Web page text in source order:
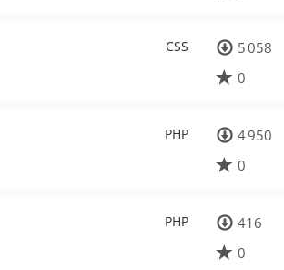
CSS
5 058
0
PHP
4 950
0
PHP
416
0